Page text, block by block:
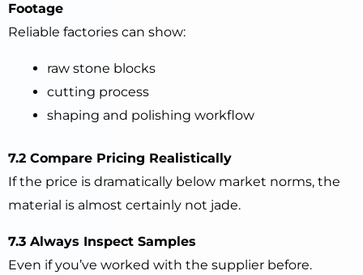
Footage
Reliable factories can show:
raw stone blocks
cutting process
shaping and polishing workflow
7.2 Compare Pricing Realistically
If the price is dramatically below market norms, the
material is almost certainly not jade.
7.3 Always Inspect Samples
Even if you’ve worked with the supplier before.